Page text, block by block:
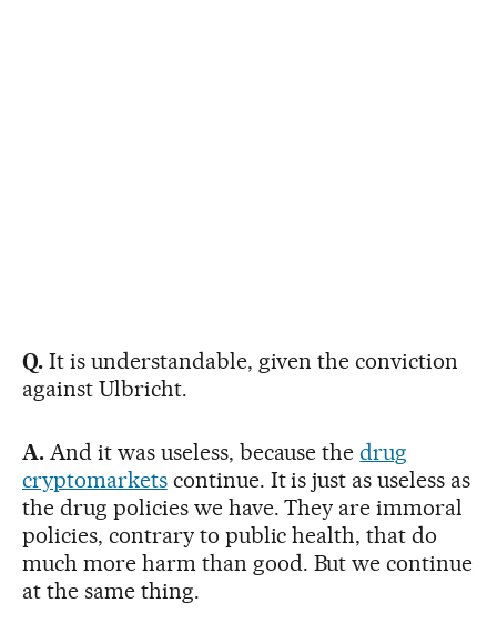
Q.It is understandable, given the conviction
against Ulbricht.
A.And it was useless, because thedrug
cryptomarketscontinue. It is just as useless as
the drug policies we have. They are immoral
policies, contrary to public health, that do
much more harm than good. But we continue
at the same thing.